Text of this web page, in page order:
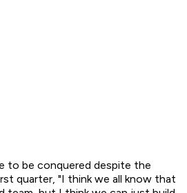
to be conquered despite the
quarter, "I think we all know that